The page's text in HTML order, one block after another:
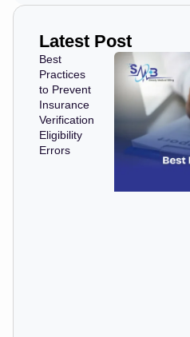
Latest Post
Best
Practices
to Prevent
Insurance
Verification
Eligibility
Errors